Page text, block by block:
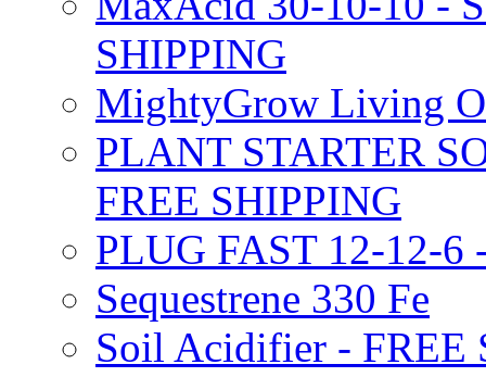
SHIPPING
MightyGrow Living
PLANT STARTER
FREE SHIPPING
PLUG FAST 12-12-6
Sequestrene 330 Fe
Soil Acidifier - FREE